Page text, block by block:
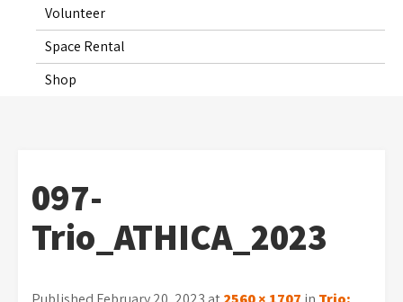
Volunteer
Space Rental
Shop
097-
Trio_ATHICA_2023